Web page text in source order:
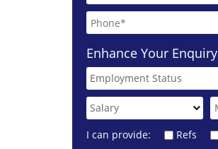
Enhance Your Enquiry
I can provide: Refs